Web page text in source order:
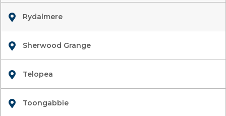
Rydalmere
Sherwood Grange
Telopea
Toongabbie